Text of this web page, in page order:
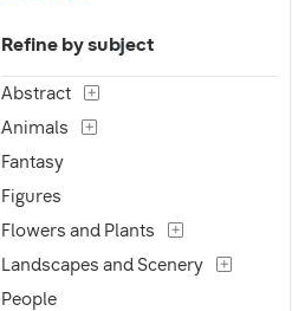
Refine by subject
Abstract
Animals
Fantasy
Figures
Flowers and Plants
Landscapes and Scenery
People